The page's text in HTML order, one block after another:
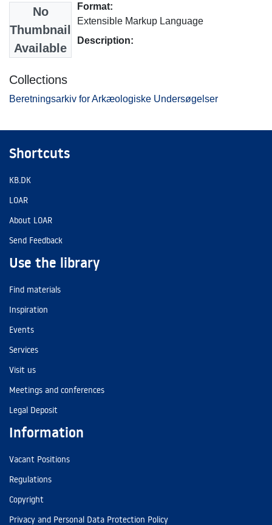
No
Thumbnail
Available
Format:
Extensible Markup Language
Description:
Collections
Beretningsarkiv for Arkæologiske Undersøgelser
Shortcuts
KB.DK
LOAR
About LOAR
Send Feedback
Use the library
Find materials
Inspiration
Events
Services
Visit us
Meetings and conferences
Legal Deposit
Information
Vacant Positions
Regulations
Copyright
Privacy and Personal Data Protection Policy